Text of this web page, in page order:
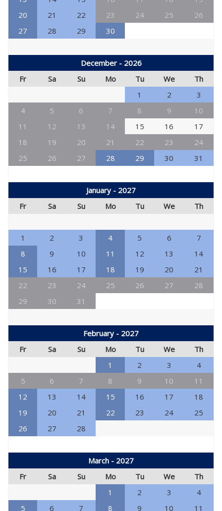
20
21 22 23 24 25
26
27
28 29 30
December - 2026
Fr
Sa Su Mo Tu We
Th
1
2
3
4
5 6 7 8 9
10
11
12 13 14 15 16
17
18
19 20 21 22 23
24
25
26 27 28 29 30 31
January - 2027
Fr
Sa Su Mo Tu We Th
1 2 3 4 5 6
7
8
9 10 11 12 13
14
15
16 17 18 19 20
21
22
23 24 25 26 27
28
29
30 31
February - 2027
Fr
Sa Su Mo Tu We
Th
1
2 3
4
5
6 7 8 9 10
11
12
13 14 15 16 17
18
19
20 21 22 23 24
25
26
27 28
March - 2027
Fr
Sa Su Mo Tu We
Th
1
2 3
4
5
6 7 8 9 10 11